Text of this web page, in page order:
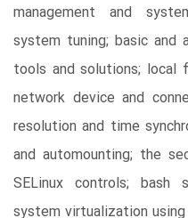
management and
system tuning; basic and
tools and solutions; local
network device and
resolution and time
and automounting; the
SELinux controls; bash
system virtualization